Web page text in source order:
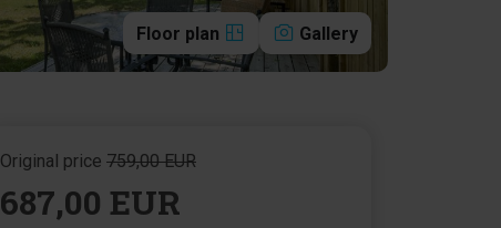
Floor plan Gallery
Original price 759,00 EUR
687,00 EUR